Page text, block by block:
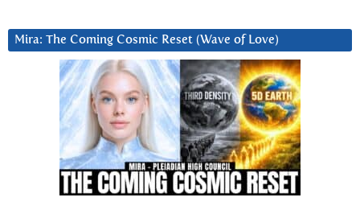
Mira: The Coming Cosmic Reset (Wave of Love)